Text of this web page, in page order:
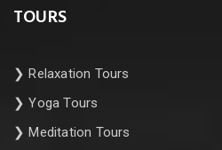
TOURS
❯Relaxation Tours
❯Yoga Tours
❯Meditation Tours